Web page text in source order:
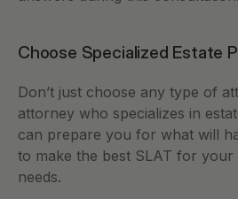
Choose Specialized Estate
Don’t just choose any type of
attorney who specializes in
can prepare you for what will
to make the best SLAT for
needs.